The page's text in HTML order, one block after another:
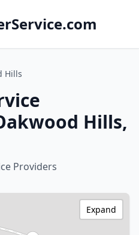
Hills
Hills,
Providers
Expand